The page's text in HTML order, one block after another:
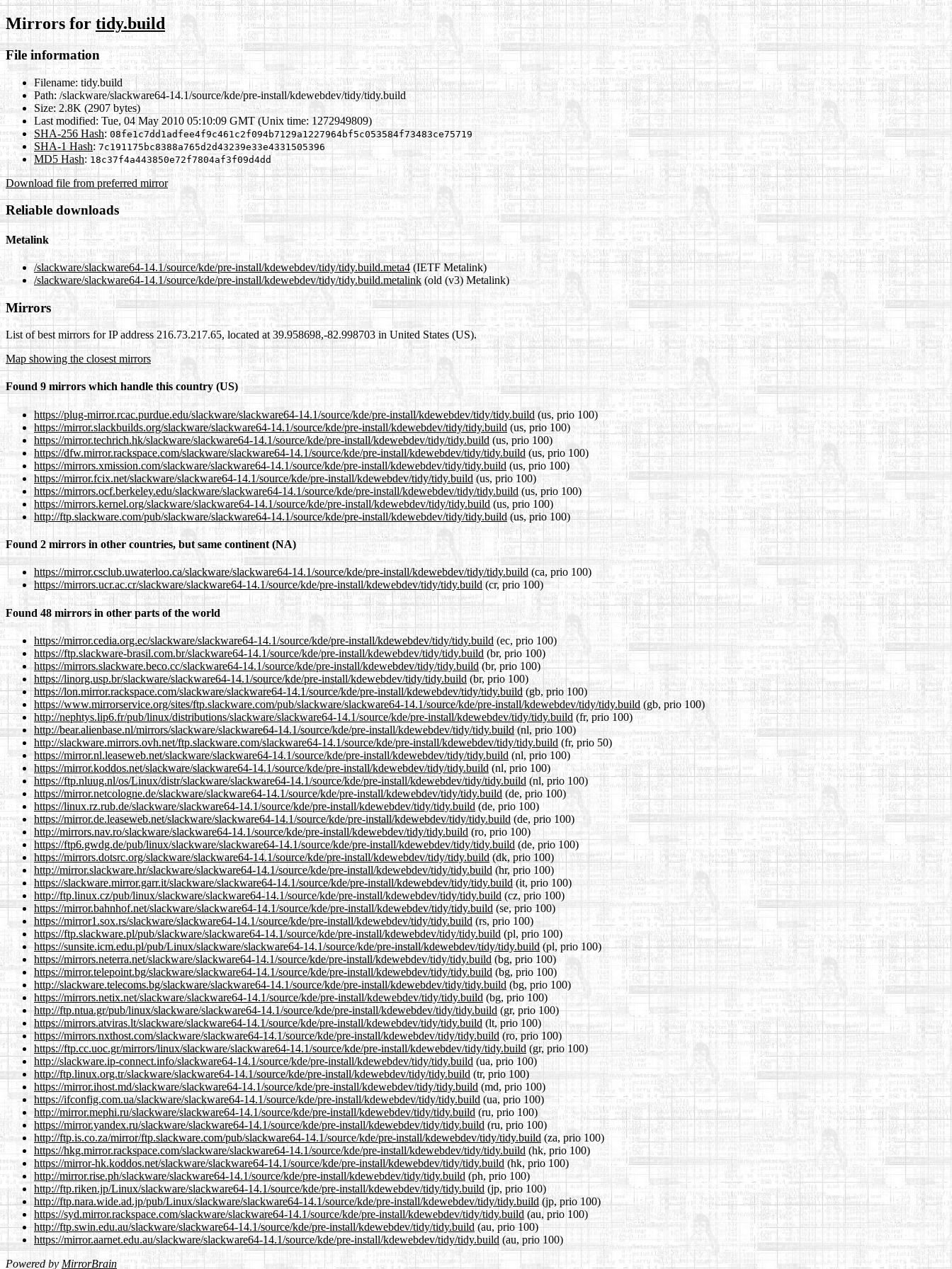
Mirrors for tidy.build
File information
Filename: tidy.build
Path: /slackware/slackware64-14.1/source/kde/pre-install/kdewebdev/tidy/tidy.build
Size: 2.8K (2907 bytes)
Last modified: Tue, 04 May 2010 05:10:09 GMT (Unix time: 1272949809)
SHA-256 Hash: 08fe1c7dd1adfee4f9c461c2f094b7129a1227964bf5c053584f73483ce75719
SHA-1 Hash: 7c191175bc8388a765d2d43239e33e4331505396
MD5 Hash: 18c37f4a443850e72f7804af3f09d4dd
Download file from preferred mirror
Reliable downloads
Metalink
/slackware/slackware64-14.1/source/kde/pre-install/kdewebdev/tidy/tidy.build.meta4 (IETF Metalink)
/slackware/slackware64-14.1/source/kde/pre-install/kdewebdev/tidy/tidy.build.metalink(old (v3) Metalink)
Mirrors
List of best mirrors for IP address 216.73.217.65, located at 39.958698,-82.998703 in United States (US).
Map showing the closest mirrors
Found 9 mirrors which handle this country (US)
https://plug-mirror.rcac.purdue.edu/slackware/slackware64-14.1/source/kde/pre-install/kdewebdev/tidy/tidy.build(us, prio 100)
https://mirror.slackbuilds.org/slackware/slackware64-14.1/source/kde/pre-install/kdewebdev/tidy/tidy.build (us, prio 100)
https://mirror.techrich.hk/slackware/slackware64-14.1/source/kde/pre-install/kdewebdev/tidy/tidy.build (us, prio 100)
https://dfw.mirror.rackspace.com/slackware/slackware64-14.1/source/kde/pre-install/kdewebdev/tidy/tidy.build(us, prio 100)
https://mirrors.xmission.com/slackware/slackware64-14.1/source/kde/pre-install/kdewebdev/tidy/tidy.build(us, prio 100)
https://mirror.fcix.net/slackware/slackware64-14.1/source/kde/pre-install/kdewebdev/tidy/tidy.build (us, prio 100)
https://mirrors.ocf.berkeley.edu/slackware/slackware64-14.1/source/kde/pre-install/kdewebdev/tidy/tidy.build (us, prio 100)
https://mirrors.kernel.org/slackware/slackware64-14.1/source/kde/pre-install/kdewebdev/tidy/tidy.build (us, prio 100)
http://ftp.slackware.com/pub/slackware/slackware64-14.1/source/kde/pre-install/kdewebdev/tidy/tidy.build(us, prio 100)
Found 2 mirrors in other countries, but same continent (NA)
https://mirror.csclub.uwaterloo.ca/slackware/slackware64-14.1/source/kde/pre-install/kdewebdev/tidy/tidy.build (ca, prio 100)
https://mirrors.ucr.ac.cr/slackware/slackware64-14.1/source/kde/pre-install/kdewebdev/tidy/tidy.build (cr, prio 100)
Found 48 mirrors in other parts of the world
https://mirror.cedia.org.ec/slackware/slackware64-14.1/source/kde/pre-install/kdewebdev/tidy/tidy.build (ec, prio 100)
https://ftp.slackware-brasil.com.br/slackware64-14.1/source/kde/pre-install/kdewebdev/tidy/tidy.build (br, prio 100)
https://mirrors.slackware.beco.cc/slackware64-14.1/source/kde/pre-install/kdewebdev/tidy/tidy.build(br, prio 100)
https://linorg.usp.br/slackware/slackware64-14.1/source/kde/pre-install/kdewebdev/tidy/tidy.build (br, prio 100)
https://lon.mirror.rackspace.com/slackware/slackware64-14.1/source/kde/pre-install/kdewebdev/tidy/tidy.build(gb, prio 100)
https://www.mirrorservice.org/sites/ftp.slackware.com/pub/slackware/slackware64-14.1/source/kde/pre-install/kdewebdev/tidy/tidy.build (gb, prio 100)
http://nephtys.lip6.fr/pub/linux/distributions/slackware/slackware64-14.1/source/kde/pre-install/kdewebdev/tidy/tidy.build(fr, prio 100)
http://bear.alienbase.nl/mirrors/slackware/slackware64-14.1/source/kde/pre-install/kdewebdev/tidy/tidy.build(nl, prio 100)
http://slackware.mirrors.ovh.net/ftp.slackware.com/slackware64-14.1/source/kde/pre-install/kdewebdev/tidy/tidy.build (fr, prio 50)
https://mirror.nl.leaseweb.net/slackware/slackware64-14.1/source/kde/pre-install/kdewebdev/tidy/tidy.build (nl, prio 100)
https://mirror.koddos.net/slackware/slackware64-14.1/source/kde/pre-install/kdewebdev/tidy/tidy.build (nl, prio 100)
https://ftp.nluug.nl/os/Linux/distr/slackware/slackware64-14.1/source/kde/pre-install/kdewebdev/tidy/tidy.build (nl, prio 100)
https://mirror.netcologne.de/slackware/slackware64-14.1/source/kde/pre-install/kdewebdev/tidy/tidy.build (de, prio 100)
https://linux.rz.rub.de/slackware/slackware64-14.1/source/kde/pre-install/kdewebdev/tidy/tidy.build (de, prio 100)
https://mirror.de.leaseweb.net/slackware/slackware64-14.1/source/kde/pre-install/kdewebdev/tidy/tidy.build (de, prio 100)
http://mirrors.nav.ro/slackware/slackware64-14.1/source/kde/pre-install/kdewebdev/tidy/tidy.build (ro, prio 100)
https://ftp6.gwdg.de/pub/linux/slackware/slackware64-14.1/source/kde/pre-install/kdewebdev/tidy/tidy.build (de, prio 100)
https://mirrors.dotsrc.org/slackware/slackware64-14.1/source/kde/pre-install/kdewebdev/tidy/tidy.build(dk, prio 100)
http://mirror.slackware.hr/slackware/slackware64-14.1/source/kde/pre-install/kdewebdev/tidy/tidy.build (hr, prio 100)
https://slackware.mirror.garr.it/slackware/slackware64-14.1/source/kde/pre-install/kdewebdev/tidy/tidy.build(it, prio 100)
http://ftp.linux.cz/pub/linux/slackware/slackware64-14.1/source/kde/pre-install/kdewebdev/tidy/tidy.build (cz, prio 100)
https://mirror.bahnhof.net/slackware/slackware64-14.1/source/kde/pre-install/kdewebdev/tidy/tidy.build (se, prio 100)
https://mirror1.sox.rs/slackware/slackware64-14.1/source/kde/pre-install/kdewebdev/tidy/tidy.build (rs, prio 100)
https://ftp.slackware.pl/pub/slackware/slackware64-14.1/source/kde/pre-install/kdewebdev/tidy/tidy.build(pl, prio 100)
https://sunsite.icm.edu.pl/pub/Linux/slackware/slackware64-14.1/source/kde/pre-install/kdewebdev/tidy/tidy.build(pl, prio 100)
https://mirrors.neterra.net/slackware/slackware64-14.1/source/kde/pre-install/kdewebdev/tidy/tidy.build (bg, prio 100)
https://mirror.telepoint.bg/slackware/slackware64-14.1/source/kde/pre-install/kdewebdev/tidy/tidy.build (bg, prio 100)
http://slackware.telecoms.bg/slackware/slackware64-14.1/source/kde/pre-install/kdewebdev/tidy/tidy.build (bg, prio 100)
https://mirrors.netix.net/slackware/slackware64-14.1/source/kde/pre-install/kdewebdev/tidy/tidy.build (bg, prio 100)
http://ftp.ntua.gr/pub/linux/slackware/slackware64-14.1/source/kde/pre-install/kdewebdev/tidy/tidy.build(gr, prio 100)
https://mirrors.atviras.lt/slackware/slackware64-14.1/source/kde/pre-install/kdewebdev/tidy/tidy.build(lt, prio 100)
https://mirrors.nxthost.com/slackware/slackware64-14.1/source/kde/pre-install/kdewebdev/tidy/tidy.build(ro, prio 100)
https://ftp.cc.uoc.gr/mirrors/linux/slackware/slackware64-14.1/source/kde/pre-install/kdewebdev/tidy/tidy.build(gr, prio 100)
http://slackware.ip-connect.info/slackware64-14.1/source/kde/pre-install/kdewebdev/tidy/tidy.build (ua, prio 100)
http://ftp.linux.org.tr/slackware/slackware64-14.1/source/kde/pre-install/kdewebdev/tidy/tidy.build (tr, prio 100)
https://mirror.ihost.md/slackware/slackware64-14.1/source/kde/pre-install/kdewebdev/tidy/tidy.build (md, prio 100)
https://ifconfig.com.ua/slackware/slackware64-14.1/source/kde/pre-install/kdewebdev/tidy/tidy.build(ua, prio 100)
http://mirror.mephi.ru/slackware/slackware64-14.1/source/kde/pre-install/kdewebdev/tidy/tidy.build (ru, prio 100)
https://mirror.yandex.ru/slackware/slackware64-14.1/source/kde/pre-install/kdewebdev/tidy/tidy.build (ru, prio 100)
http://ftp.is.co.za/mirror/ftp.slackware.com/pub/slackware64-14.1/source/kde/pre-install/kdewebdev/tidy/tidy.build(za, prio 100)
https://hkg.mirror.rackspace.com/slackware/slackware64-14.1/source/kde/pre-install/kdewebdev/tidy/tidy.build (hk, prio 100)
https://mirror-hk.koddos.net/slackware/slackware64-14.1/source/kde/pre-install/kdewebdev/tidy/tidy.build(hk, prio 100)
http://mirror.rise.ph/slackware/slackware64-14.1/source/kde/pre-install/kdewebdev/tidy/tidy.build (ph, prio 100)
http://ftp.riken.jp/Linux/slackware/slackware64-14.1/source/kde/pre-install/kdewebdev/tidy/tidy.build (jp, prio 100)
http://ftp.nara.wide.ad.jp/pub/Linux/slackware/slackware64-14.1/source/kde/pre-install/kdewebdev/tidy/tidy.build(jp, prio 100)
https://syd.mirror.rackspace.com/slackware/slackware64-14.1/source/kde/pre-install/kdewebdev/tidy/tidy.build(au, prio 100)
http://ftp.swin.edu.au/slackware/slackware64-14.1/source/kde/pre-install/kdewebdev/tidy/tidy.build (au, prio 100)
https://mirror.aarnet.edu.au/slackware/slackware64-14.1/source/kde/pre-install/kdewebdev/tidy/tidy.build (au, prio 100)
Powered by MirrorBrain